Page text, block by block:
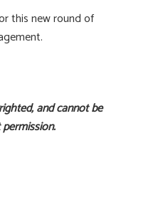
this new round of
and cannot be